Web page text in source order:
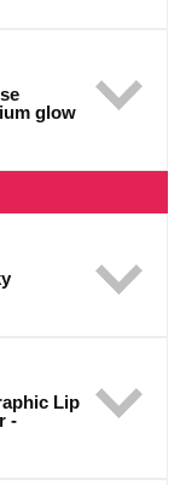
glow
Lip
-